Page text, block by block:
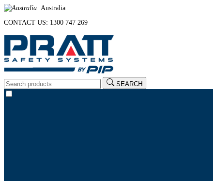
Australia
CONTACT US: 1300 747 269
SEARCH